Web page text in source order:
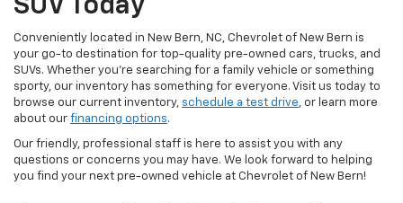
SUV Today
Conveniently located in New Bern, NC, Chevrolet of New Bern is
your go-to destination for top-quality pre-owned cars, trucks, and
SUVs. Whether you're searching for a family vehicle or something
sporty, our inventory has something for everyone. Visit us today to
browse our current inventory, schedule a test drive, or learn more
about our financing options.
Our friendly, professional staff is here to assist you with any
questions or concerns you may have. We look forward to helping
you find your next pre-owned vehicle at Chevrolet of New Bern!